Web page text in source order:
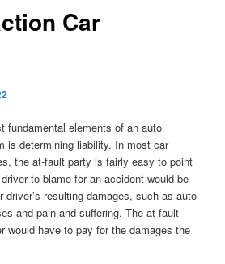
Car
fundamental elements of an auto
is determining liability. In most car
the at-fault party is fairly easy to point
to blame for an accident would be
driver’s resulting damages, such as auto
and pain and suffering. The at-fault
would have to pay for the damages the